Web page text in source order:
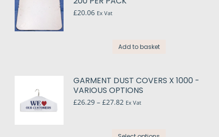
£20.06 Ex Vat
Add to basket
GARMENT DUST COVERS X 1000 -
VARIOUS OPTIONS
£26.29 – £27.82 Price
Ex Vat